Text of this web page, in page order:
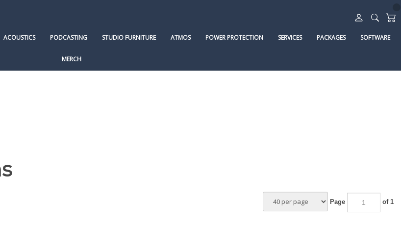
ACOUSTICS PODCASTING STUDIO FURNITURE ATMOS POWER PROTECTION SERVICES PACKAGES SOFTWARE
MERCH
Page of 1